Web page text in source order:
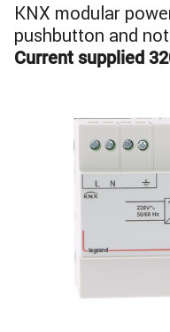
KNX modular
pushbutton and
Current supplied